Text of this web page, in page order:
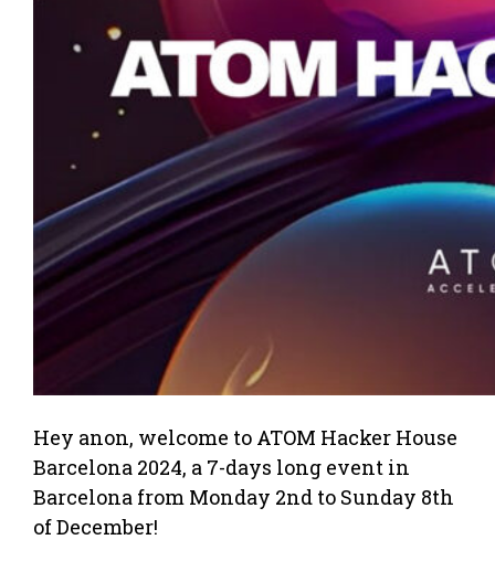
Hey anon, welcome to ATOM Hacker House
Barcelona 2024, a 7-days long event in
Barcelona from Monday 2nd to Sunday 8th
of December!